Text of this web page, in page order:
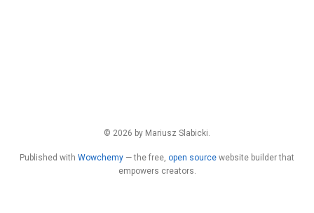
© 2026 by Mariusz Slabicki.
Published with Wowchemy — the free, open source website builder that
empowers creators.